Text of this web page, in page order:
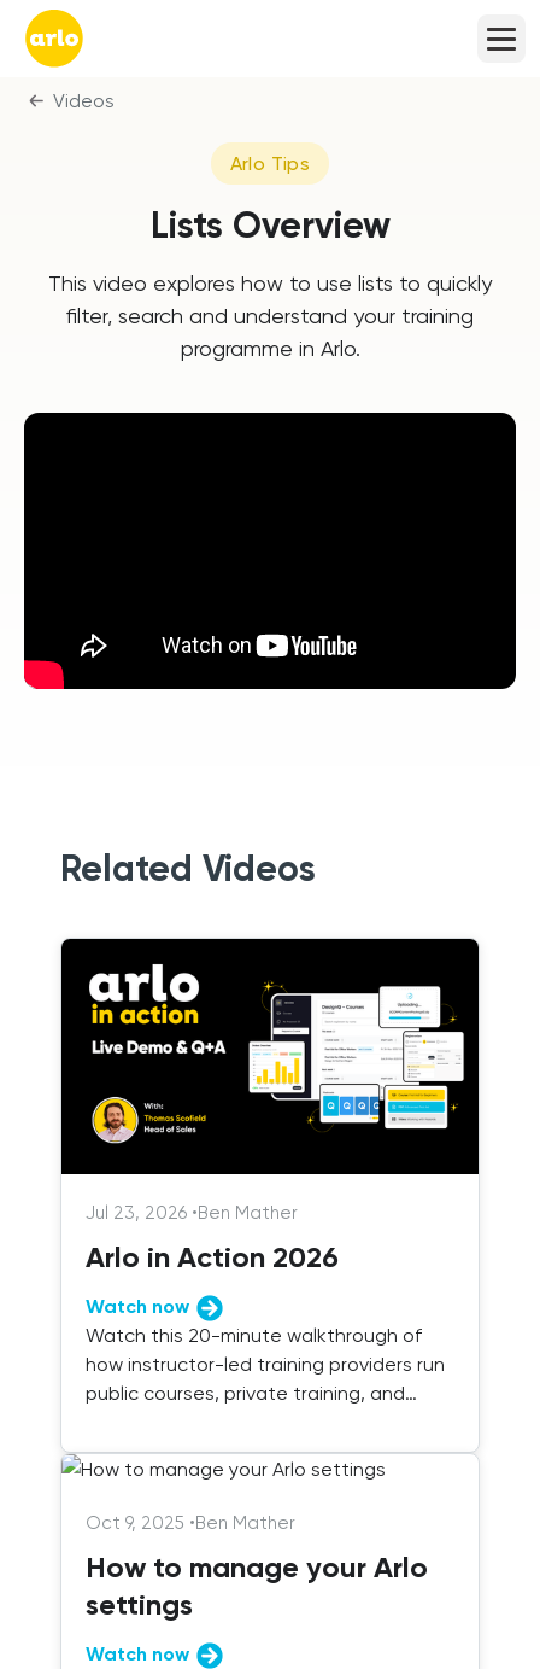
Videos
Arlo Tips
Lists Overview
This video explores how to use lists to quickly
filter, search and understand your training
programme in Arlo.
Related Videos
Jul 23, 2026 •Ben Mather
Arlo in Action 2026
Watch now
Watch this 20-minute walkthrough of
how instructor-led training providers run
public courses, private training, and
Oct 9, 2025 •Ben Mather
How to manage your Arlo
settings
Watch now